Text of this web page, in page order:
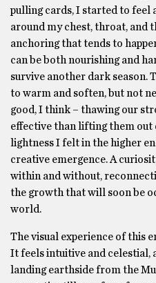
pulling cards, I started to feel
around my chest, throat, and
anchoring that tends to
can be both nourishing and
survive another dark season.
to warm and soften, but not
good, I think – thawing our
effective than lifting them out
lightness I felt in the higher
creative emergence. A
within and without,
the growth that will soon be
world.
The visual experience of this
It feels intuitive and celestial,
landing earthside from the